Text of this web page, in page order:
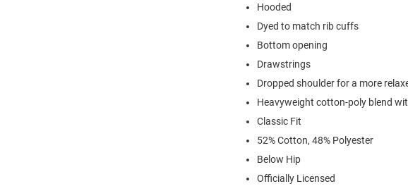
Hooded
Dyed to match rib cuffs
Bottom opening
Drawstrings
Dropped shoulder for a more
Heavyweight cotton-poly blend
Classic Fit
52% Cotton, 48% Polyester
Below Hip
Officially Licensed